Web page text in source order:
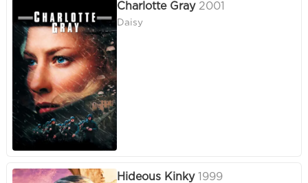
Charlotte Gray 2001
Daisy
Hideous Kinky 1999